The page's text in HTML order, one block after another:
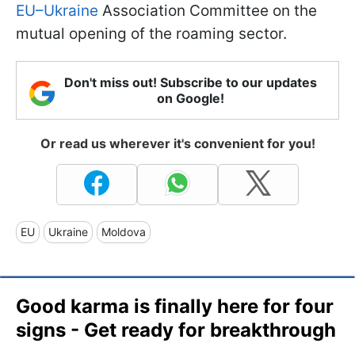
EU–Ukraine Association Committee on the
mutual opening of the roaming sector.
Don't miss out! Subscribe to our updates
on Google!
Or read us wherever it's convenient for you!
EU Ukraine Moldova
Good karma is finally here for four
signs - Get ready for breakthrough